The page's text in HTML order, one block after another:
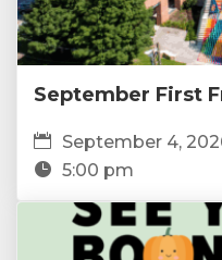
September First
September 4,
5:00 pm